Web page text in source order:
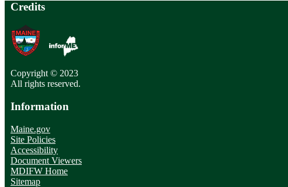
Credits
Copyright © 2023
All rights reserved.
Information
Maine.gov
Site Policies
Accessibility
Document Viewers
MDIFW Home
Sitemap